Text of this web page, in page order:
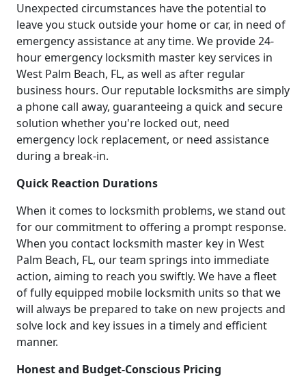
Unexpected circumstances have the potential to
leave you stuck outside your home or car, in need of
emergency assistance at any time. We provide 24-
hour emergency locksmith master key services in
West Palm Beach, FL, as well as after regular
business hours. Our reputable locksmiths are simply
a phone call away, guaranteeing a quick and secure
solution whether you're locked out, need
emergency lock replacement, or need assistance
during a break-in.
Quick Reaction Durations
When it comes to locksmith problems, we stand out
for our commitment to offering a prompt response.
When you contact locksmith master key in West
Palm Beach, FL, our team springs into immediate
action, aiming to reach you swiftly. We have a fleet
of fully equipped mobile locksmith units so that we
will always be prepared to take on new projects and
solve lock and key issues in a timely and efficient
manner.
Honest and Budget-Conscious Pricing